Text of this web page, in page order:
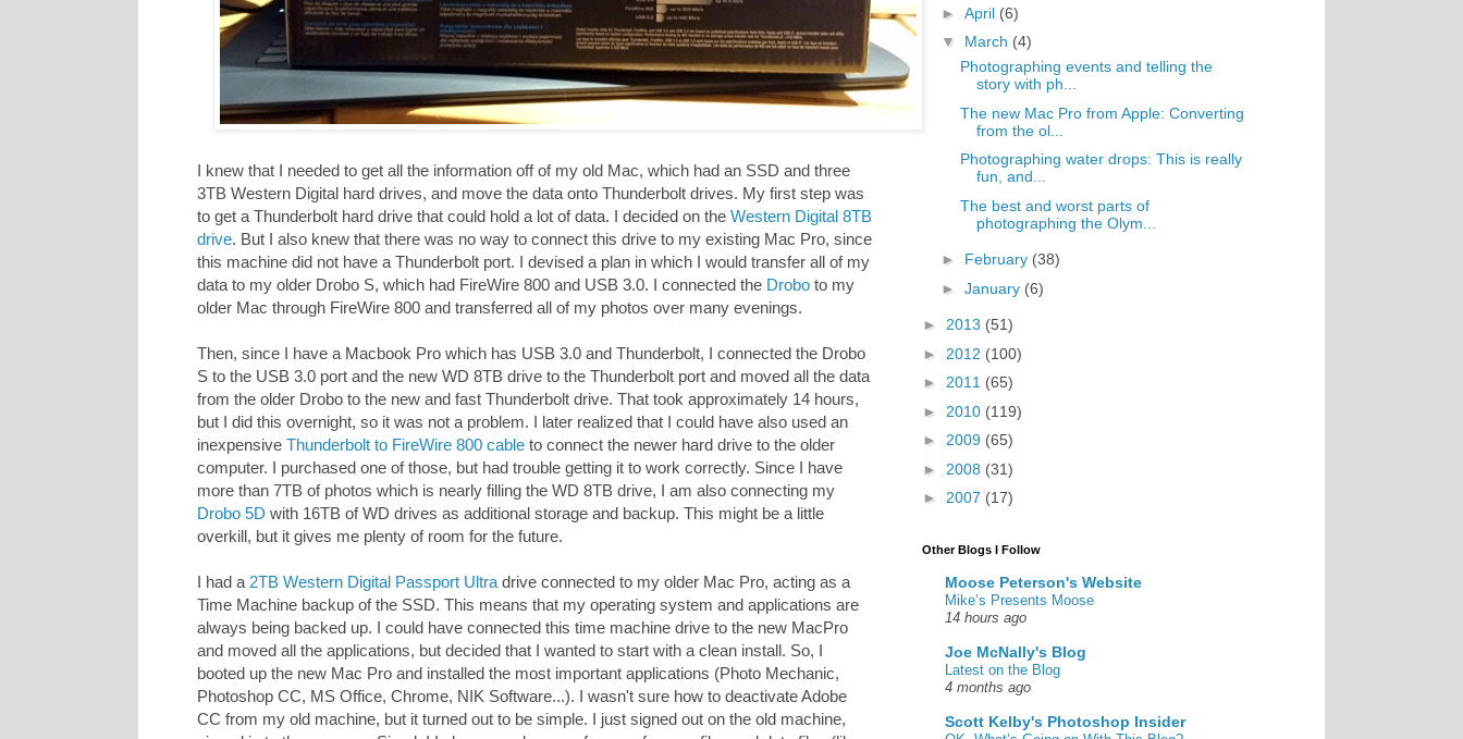
I knew that I needed to get all the information off of my old Mac, which had an SSD and three
3TB Western Digital hard drives, and move the data onto Thunderbolt drives. My first step was
to get a Thunderbolt hard drive that could hold a lot of data. I decided on the Western Digital 8TB
drive. But I also knew that there was no way to connect this drive to my existing Mac Pro, since
this machine did not have a Thunderbolt port. I devised a plan in which I would transfer all of my
data to my older Drobo S, which had FireWire 800 and USB 3.0. I connected the Drobo to my
older Mac through FireWire 800 and transferred all of my photos over many evenings.
Then, since I have a Macbook Pro which has USB 3.0 and Thunderbolt, I connected the Drobo
S to the USB 3.0 port and the new WD 8TB drive to the Thunderbolt port and moved all the data
from the older Drobo to the new and fast Thunderbolt drive. That took approximately 14 hours,
but I did this overnight, so it was not a problem. I later realized that I could have also used an
inexpensive Thunderbolt to FireWire 800 cable to connect the newer hard drive to the older
computer. I purchased one of those, but had trouble getting it to work correctly. Since I have
more than 7TB of photos which is nearly filling the WD 8TB drive, I am also connecting my
Drobo 5D with 16TB of WD drives as additional storage and backup. This might be a little
overkill, but it gives me plenty of room for the future.
I had a 2TB Western Digital Passport Ultra drive connected to my older Mac Pro, acting as a
Time Machine backup of the SSD. This means that my operating system and applications are
always being backed up. I could have connected this time machine drive to the new MacPro
and moved all the applications, but decided that I wanted to start with a clean install. So, I
booted up the new Mac Pro and installed the most important applications (Photo Mechanic,
Photoshop CC, MS Office, Chrome, NIK Software...). I wasn't sure how to deactivate Adobe
CC from my old machine, but it turned out to be simple. I just signed out on the old machine,
► April (6)
▼ March (4)
Photographing events and telling the
story with ph...
The new Mac Pro from Apple: Converting
from the ol...
Photographing water drops: This is really
fun, and...
The best and worst parts of
photographing the Olym...
► February (38)
► January (6)
► 2013 (51)
► 2012 (100)
► 2011 (65)
► 2010 (119)
► 2009 (65)
► 2008 (31)
► 2007 (17)
Other Blogs I Follow
Moose Peterson's Website
Mike’s Presents Moose
14 hours ago
Joe McNally's Blog
Latest on the Blog
4 months ago
Scott Kelby's Photoshop Insider